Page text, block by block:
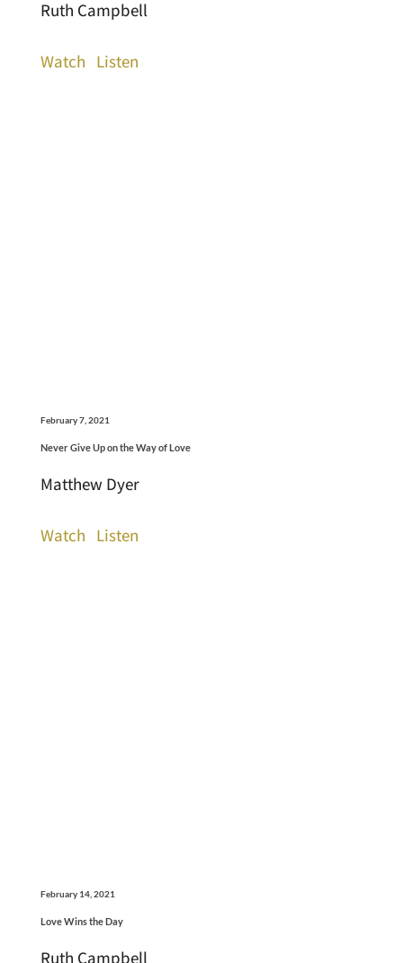
Ruth Campbell
Watch Listen
February 7, 2021
Never Give Up on the Way of Love
Matthew Dyer
Watch Listen
February 14, 2021
Love Wins the Day
Ruth Campbell